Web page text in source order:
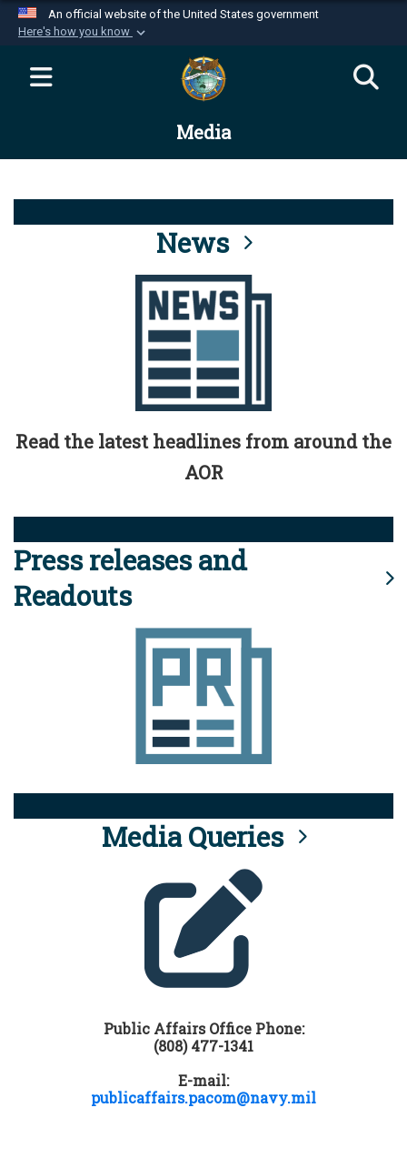
An official website of the United States government
Here's how you know
Official websites use .mil
website belongs to an official U.S.
Department of Defense organization in the United
Alock ( )orhttps://means you’ve safely
connected to the .mil website. Share sensitive
information only on official, secure websites.
Media
News
Read the latest headlines from around the
AOR
Press releases and
Readouts
Media Queries
Public Affairs Office Phone:
(808) 477-1341
E-mail:
publicaffairs.pacom@navy.mil